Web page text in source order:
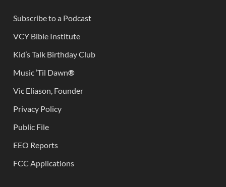
Subscribe to a Podcast
VCY Bible Institute
Kid’s Talk Birthday Club
Music ‘Til Dawn®
Vic Eliason, Founder
Privacy Policy
Public File
EEO Reports
FCC Applications